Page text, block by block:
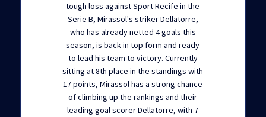
tough loss against Sport Recife in the
Serie B, Mirassol's striker Dellatorre,
who has already netted 4 goals this
season, is back in top form and ready
to lead his team to victory. Currently
sitting at 8th place in the standings with
17 points, Mirassol has a strong chance
of climbing up the rankings and their
leading goal scorer Dellatorre, with 7